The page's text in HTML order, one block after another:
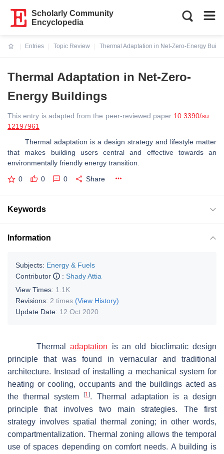
Scholarly Community
Encyclopedia
Entries
Topic Review
Thermal Adaptation in Net-Zero-Energy
Thermal Adaptation in Net-Zero-
Energy Buildings
This entry is adapted from the peer-reviewed paper 10.3390/su
12197961
Thermal adaptation is a design strategy and lifestyle matter
that makes building users central and effective towards an
environmentally friendly energy transition.
0 0 0 Share
Keywords
Information
Subjects: Energy & Fuels
Contributor
: Shady Attia
View Times: 1.1K
Revisions: 2 times (View History)
Update Date: 12 Oct 2020
Thermaladaptation is an old bioclimatic design
principle that was found in vernacular and traditional
architecture. Instead of installing a mechanical system for
heating or cooling, occupants and the buildings acted as
the thermal system[1]. Thermal adaptation is a design
principle that involves two main strategies. The first
strategy involves spatial thermal zoning; in other words,
compartmentalization. Thermal zoning allows the temporal
use of spaces depending on comfort needs. A building is